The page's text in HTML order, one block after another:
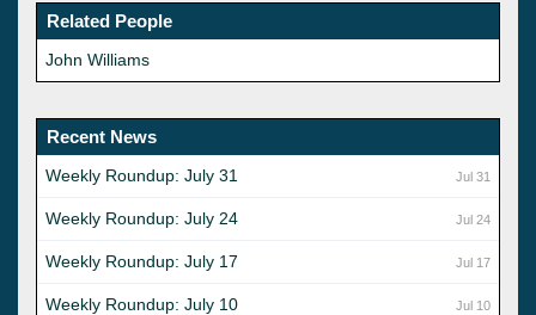
Related People
John Williams
Recent News
Jul 31
Weekly Roundup: July 31
Jul 24
Weekly Roundup: July 24
Jul 17
Weekly Roundup: July 17
Jul 10
Weekly Roundup: July 10